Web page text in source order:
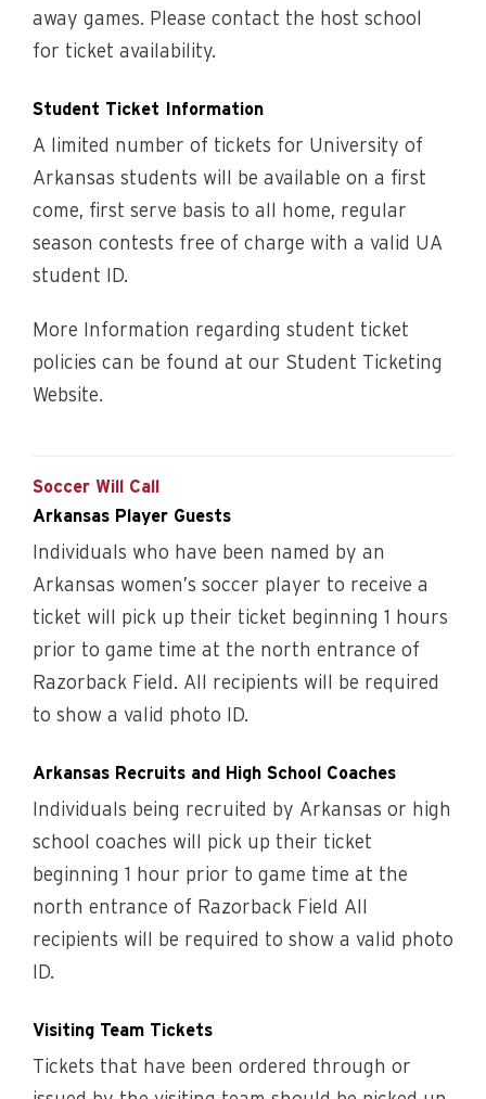
away games. Please contact the host school
for ticket availability.
Student Ticket Information
A limited number of tickets for University of
Arkansas students will be available on a first
come, first serve basis to all home, regular
season contests free of charge with a valid UA
student ID.
More Information regarding student ticket
policies can be found at our Student Ticketing
Website.
Soccer Will Call
Arkansas Player Guests
Individuals who have been named by an
Arkansas women’s soccer player to receive a
ticket will pick up their ticket beginning 1 hours
prior to game time at the north entrance of
Razorback Field. All recipients will be required
to show a valid photo ID.
Arkansas Recruits and High School Coaches
Individuals being recruited by Arkansas or high
school coaches will pick up their ticket
beginning 1 hour prior to game time at the
north entrance of Razorback Field All
recipients will be required to show a valid photo
ID.
Visiting Team Tickets
Tickets that have been ordered through or